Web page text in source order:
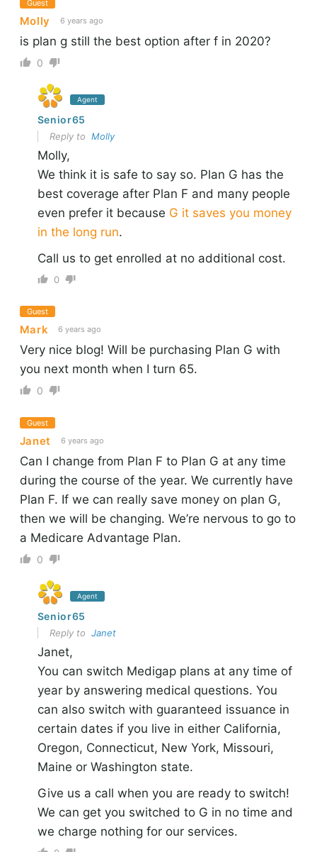
Guest
Molly 6 years ago
is plan g still the best option after f in 2020?
0
Agent
Senior65
Reply to Molly
Molly,
We think it is safe to say so. Plan G has the
best coverage after Plan F and many people
even prefer it because G it saves you money
in the long run.
Call us to get enrolled at no additional cost.
0
Guest
Mark 6 years ago
Very nice blog! Will be purchasing Plan G with
you next month when I turn 65.
0
Guest
Janet 6 years ago
Can I change from Plan F to Plan G at any time
during the course of the year. We currently have
Plan F. If we can really save money on plan G,
then we will be changing. We’re nervous to go to
a Medicare Advantage Plan.
0
Agent
Senior65
Reply to Janet
Janet,
You can switch Medigap plans at any time of
year by answering medical questions. You
can also switch with guaranteed issuance in
certain dates if you live in either California,
Oregon, Connecticut, New York, Missouri,
Maine or Washington state.
Give us a call when you are ready to switch!
We can get you switched to G in no time and
we charge nothing for our services.